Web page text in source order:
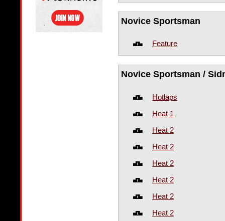
Novice Sportsman
Feature
Novice Sportsman /
Hotlaps
Heat 1
Heat 2
Heat 2
Heat 2
Heat 2
Heat 2
Heat 2